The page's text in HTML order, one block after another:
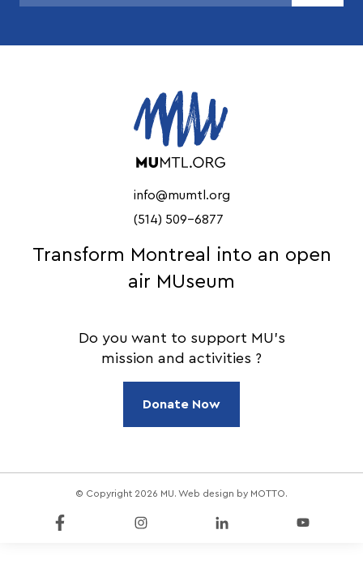
info@mumtl.org
(514) 509-6877
Transform Montreal into an open
air MUseum
Do you want to support MU's
mission and activities ?
Donate Now
© Copyright 2026 MU. Web design by MOTTO.